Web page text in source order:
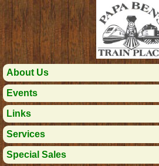
About Us
Events
Links
Services
Special Sales